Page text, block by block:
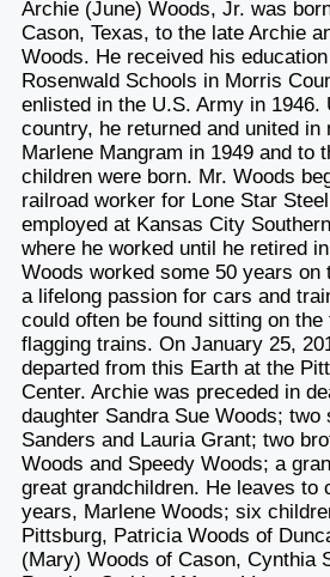
Archie (June) Woods, Jr. was
Cason, Texas, to the late Archie
Woods. He received his
Rosenwald Schools in Morris
enlisted in the U.S. Army in 1946.
country, he returned and united in
Marlene Mangram in 1949 and to
children were born. Mr. Woods
railroad worker for Lone Star
employed at Kansas City
where he worked until he retired
Woods worked some 50 years on
a lifelong passion for cars and
could often be found sitting on
flagging trains. On January 25,
departed from this Earth at the
Center. Archie was preceded in
daughter Sandra Sue Woods;
Sanders and Lauria Grant; two
Woods and Speedy Woods; a
great grandchildren. He leaves to
years, Marlene Woods; six
Pittsburg, Patricia Woods of
(Mary) Woods of Cason, Cynthia